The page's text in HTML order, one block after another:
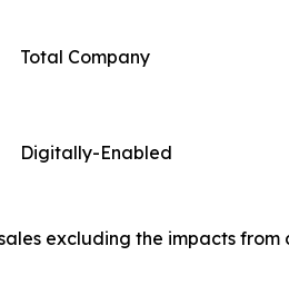
Total Company
Digitally-Enabled
excluding the impacts